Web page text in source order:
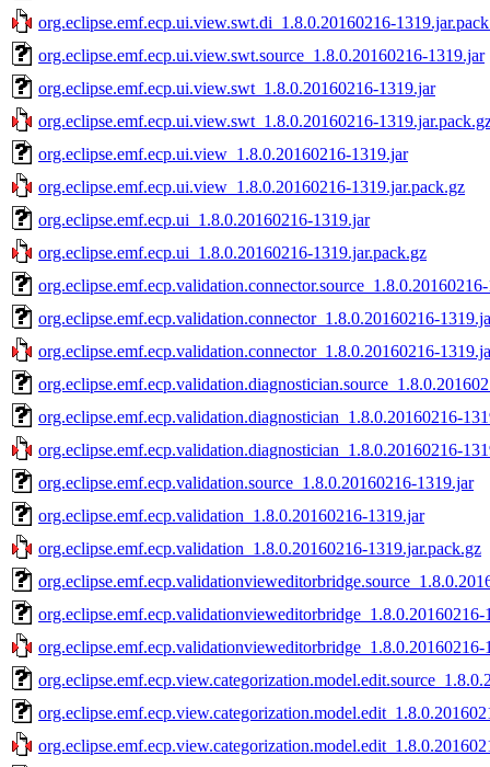
org.eclipse.emf.ecp.ui.view.swt.di_1.8.0.20160216-
org.eclipse.emf.ecp.ui.view.swt.source_1.8.0.20160216-1319.jar
org.eclipse.emf.ecp.ui.view.swt_1.8.0.20160216-1319.jar
org.eclipse.emf.ecp.ui.view.swt_1.8.0.20160216-
org.eclipse.emf.ecp.ui.view_1.8.0.20160216-1319.jar
org.eclipse.emf.ecp.ui.view_1.8.0.20160216-1319.jar.pack.gz
org.eclipse.emf.ecp.ui_1.8.0.20160216-1319.jar
org.eclipse.emf.ecp.ui_1.8.0.20160216-1319.jar.pack.gz
org.eclipse.emf.ecp.validation.connector_1.8.0.20160216-
org.eclipse.emf.ecp.validation.connector_1.8.0.20160216-
org.eclipse.emf.ecp.validation.diagnostician_1.8.0.20160216-
org.eclipse.emf.ecp.validation.diagnostician_1.8.0.20160216-
org.eclipse.emf.ecp.validation.source_1.8.0.20160216-1319.jar
org.eclipse.emf.ecp.validation_1.8.0.20160216-1319.jar
org.eclipse.emf.ecp.validation_1.8.0.20160216-1319.jar.pack.gz
org.eclipse.emf.ecp.validationvieweditorbridge_1.8.0.20160216-
org.eclipse.emf.ecp.validationvieweditorbridge_1.8.0.20160216-